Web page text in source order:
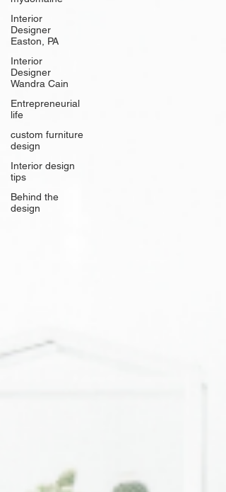
Interior
Designer
Easton, PA
Interior
Designer
Wandra Cain
Entrepreneurial
life
custom furniture
design
Interior design
tips
Behind the
design